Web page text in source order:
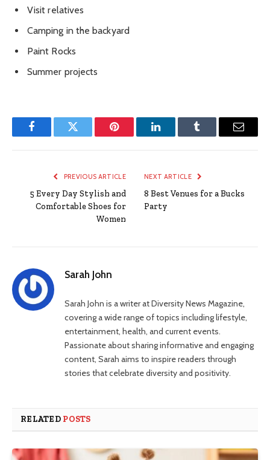
Visit relatives
Camping in the backyard
Paint Rocks
Summer projects
FacebookTwitter Pinterest LinkedInTumblr Email
PREVIOUS ARTICLE
5 Every Day Stylish and
Comfortable Shoes for
Women
NEXT ARTICLE
8 Best Venues for a Bucks
Party
Sarah John
Sarah John is a writer at Diversity News Magazine,
covering a wide range of topics including lifestyle,
entertainment, health, and current events.
Passionate about sharing informative and engaging
content, Sarah aims to inspire readers through
stories that celebrate diversity and positivity.
RELATED POSTS